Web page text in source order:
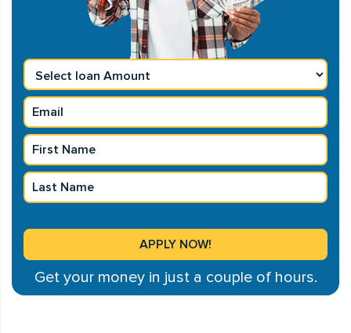
Get your money in just a couple of hours.